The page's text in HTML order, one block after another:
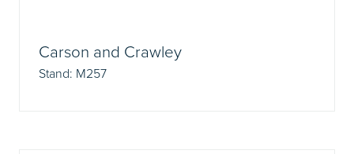
Carson and Crawley
Stand: M257